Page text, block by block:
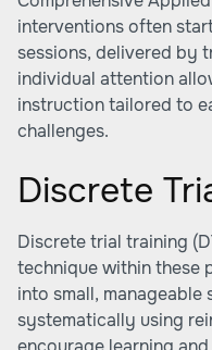
interventions often
sessions, delivered by
individual attention
instruction tailored to
challenges.
Discrete
Discrete trial training
technique within these
into small,
systematically using